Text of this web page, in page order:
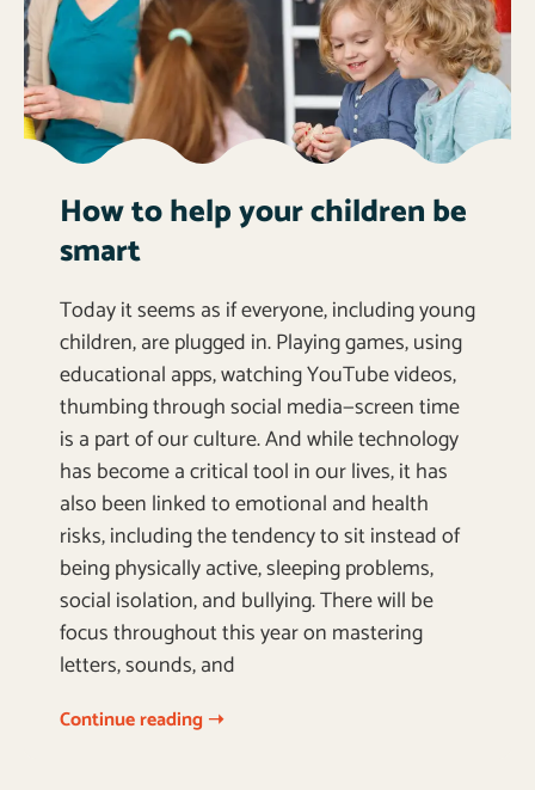
How to help your children be
smart
Today it seems as if everyone, including young
children, are plugged in. Playing games, using
educational apps, watching YouTube videos,
thumbing through social media—screen time
is a part of our culture. And while technology
has become a critical tool in our lives, it has
also been linked to emotional and health
risks, including the tendency to sit instead of
being physically active, sleeping problems,
social isolation, and bullying. There will be
focus throughout this year on mastering
letters, sounds, and
Continue reading ➝